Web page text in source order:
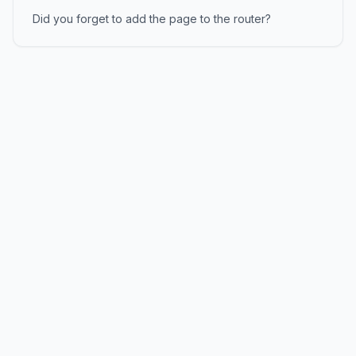
Did you forget to add the page to the router?